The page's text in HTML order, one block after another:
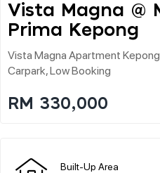
Vista Magna @
Prima Kepong
Vista Magna Apartment
Carpark, Low Booking
RM 330,000
Built-Up Area